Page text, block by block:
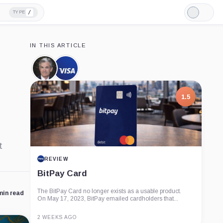
TYPE /
Light
Mode
read
IN THIS ARTICLE
Jerome
Powell,
Person
Visa,
Company
1.5
REVIEW
BitPay Card
The BitPay Card no longer exists as a usable product.
On May 17, 2023, BitPay emailed cardholders that...
2 WEEKS AGO